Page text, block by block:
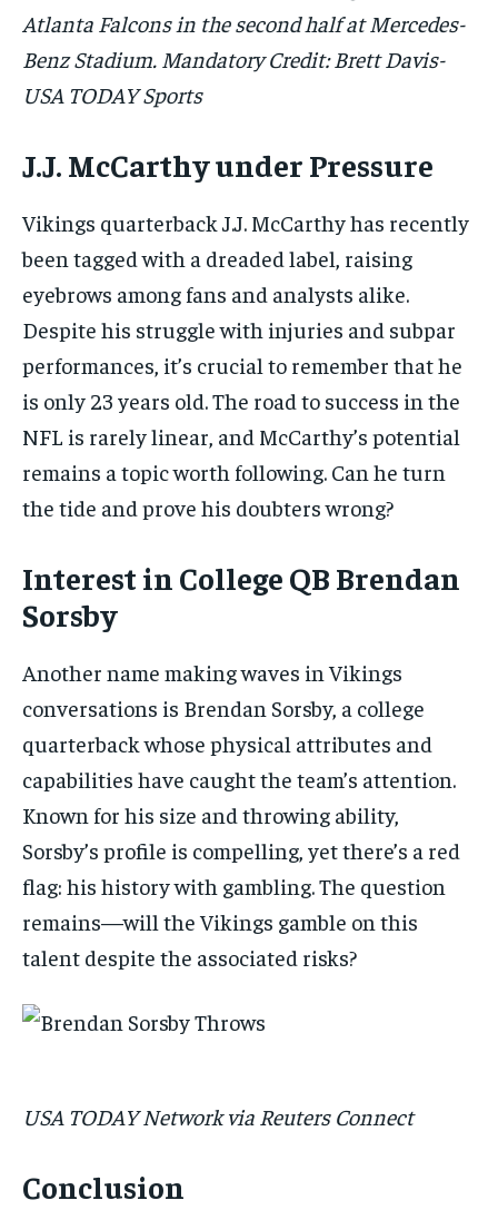
Atlanta Falcons in the second half at Mercedes-
Benz Stadium. Mandatory Credit: Brett Davis-
USA TODAY Sports
J.J. McCarthy under Pressure
Vikings quarterback J.J. McCarthy has recently
been tagged with a dreaded label, raising
eyebrows among fans and analysts alike.
Despite his struggle with injuries and subpar
performances, it’s crucial to remember that he
is only 23 years old. The road to success in the
NFL is rarely linear, and McCarthy’s potential
remains a topic worth following. Can he turn
the tide and prove his doubters wrong?
Interest in College QB Brendan
Sorsby
Another name making waves in Vikings
conversations is Brendan Sorsby, a college
quarterback whose physical attributes and
capabilities have caught the team’s attention.
Known for his size and throwing ability,
Sorsby’s profile is compelling, yet there’s a red
flag: his history with gambling. The question
remains—will the Vikings gamble on this
talent despite the associated risks?
USA TODAY Network via Reuters Connect
Conclusion